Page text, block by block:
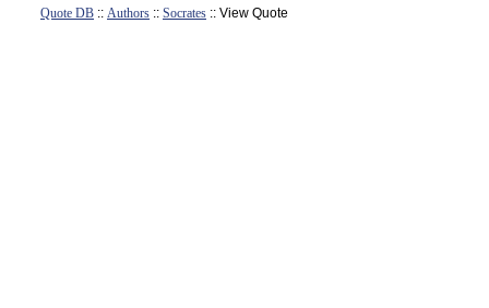
Quote DB :: Authors :: Socrates :: View Quote